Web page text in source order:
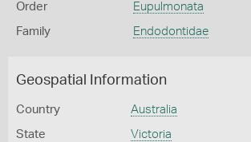
Order Eupulmonata
Family Endodontidae
Geospatial Information
Country Australia
State Victoria